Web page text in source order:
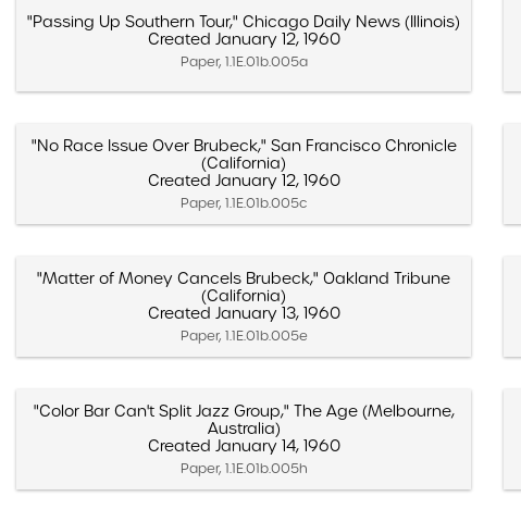
"Passing Up Southern Tour," Chicago Daily News (Illinois)
Created January 12, 1960
Paper, 1.1E.01b.005a
"No Race Issue Over Brubeck," San Francisco Chronicle
(California)
Created January 12, 1960
Paper, 1.1E.01b.005c
"Matter of Money Cancels Brubeck," Oakland Tribune
(California)
Created January 13, 1960
Paper, 1.1E.01b.005e
"Color Bar Can't Split Jazz Group," The Age (Melbourne,
Australia)
Created January 14, 1960
Paper, 1.1E.01b.005h